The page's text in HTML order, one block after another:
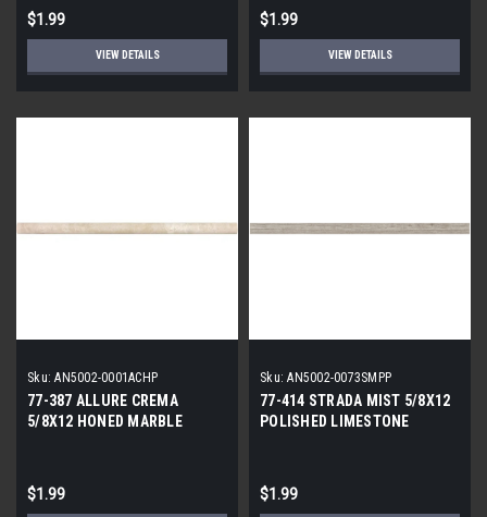
$1.99
VIEW DETAILS
$1.99
VIEW DETAILS
Sku: AN5002-0001ACHP
77-387 ALLURE CREMA
5/8X12 HONED MARBLE
$1.99
Sku: AN5002-0073SMPP
77-414 STRADA MIST 5/8X12
POLISHED LIMESTONE
$1.99